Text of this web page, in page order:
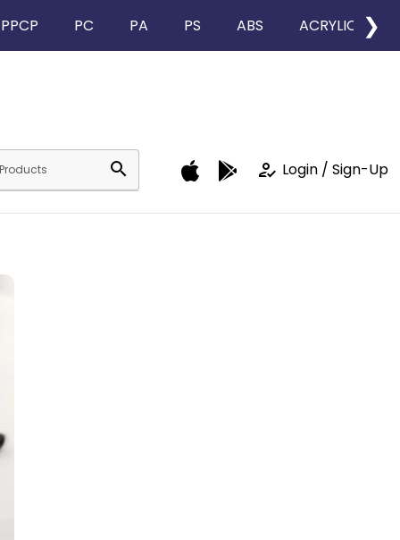
PPCP PC PA PS ABS ACRYLIC ❯
search how_to_reg Login / Sign-Up